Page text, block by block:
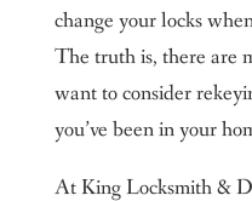
change your locks
The truth is, there are
want to consider
you’ve been in your
At King Locksmith &